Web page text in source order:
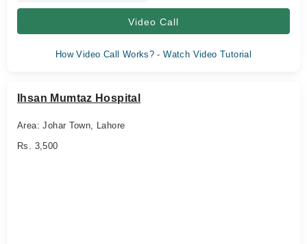
Video Call
How Video Call Works? - Watch Video Tutorial
Ihsan Mumtaz Hospital
Area: Johar Town, Lahore
Rs. 3,500